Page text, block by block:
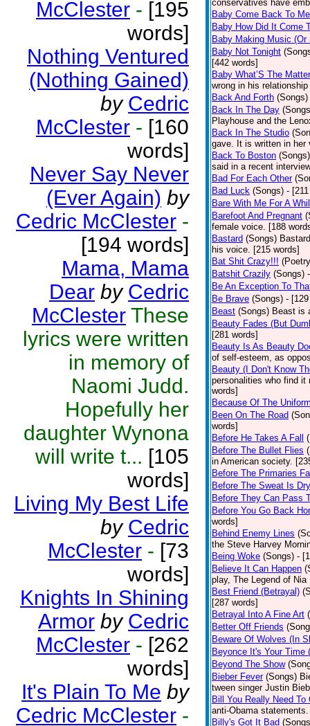
McClester - [195
words]
Nothing Ventured
(Nothing Gained)
by Cedric
McClester - [160
words]
Never Say Never
(Ever Again) by
Cedric McClester -
[194 words]
Mama, Mama
Dear by Cedric
McClester These
lyrics were written
in memory of
Naomi Judd.
Hopefully her
daughter Wynona
will write t... [105
words]
Living My Best Life
by Cedric
McClester - [73
words]
Knights In Shining
Armor by Cedric
McClester - [262
words]
It's Plain To Me by
Cedric McClester -
conservatives have
Baby Come Back To Me
Baby How Did It Come
Baby Making Music
Baby Not Tonight
[442 words]
Baby What’S The
wrong in his
Back And Forth (Songs)
Back In The Day
Playhouse and the
Back In The Studio
gave. It is written in her
Back To Boston (Songs)
said in a recent
Bad For Each Other
Bad Luck (Songs) -
Bare With Me For A
Barefoot And Pregnant
female voice. [188
Bastard (Songs)
his voice. [215 words]
Bat Shit Crazy!!!
Batshit Crazily (Songs)
Be An Exception To
Be Brave (Songs) -
Beast (Songs) Beast is
Beauty Fades (But
[281 words]
Beauty Is As Beauty
of self-esteem, as
Beauty (I Don't Know
personalities who find it
words]
Because Of The
Been On The Road
words]
Before He Takes A Fall
Before The Bullet Flies
in American society.
Before The Primaries
Before The Sweat Is Dry
Before They Can Pass
Before You Go Back
words]
Behind Enemy Lines
the Steve Harvey
Being Woke (Songs) -
Believe It Can Happen
play, The Legend of
Best Friend (Betrayal)
[287 words]
Betrayal Into A Fine Art
Better Off Friends
Beware Of Wolves (In
Beyonce It's Your Time
Beyond The Show
Bieber Fever (Songs)
tween singer Justin
Bill You Really Need To
anti-Obama
Billy's Got It Bad